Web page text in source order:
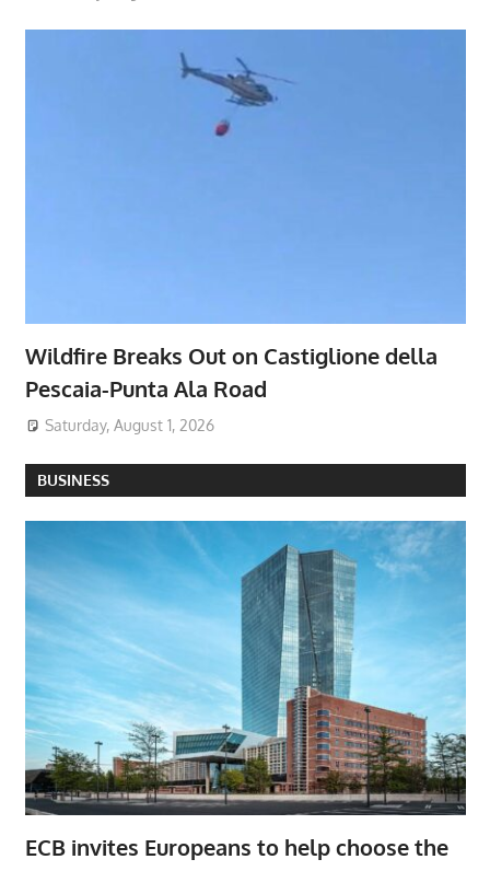
Wildfire Breaks Out on Castiglione della
Pescaia-Punta Ala Road
Saturday, August 1, 2026
BUSINESS
ECB invites Europeans to help choose the